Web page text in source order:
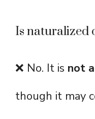
Is naturalized
❌ No. It is not
though it may